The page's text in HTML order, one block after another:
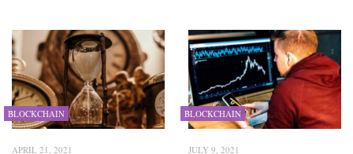
BLOCKCHAIN
APRIL 21, 2021
BLOCKCHAIN
JULY 9, 2021